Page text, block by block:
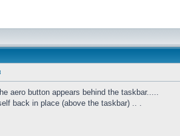
aero button appears behind the taskbar.....
back in place (above the taskbar) .. .